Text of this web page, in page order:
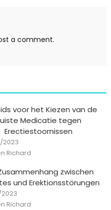
a comment.
voor het Kiezen van de
Medicatie tegen
Erectiestoornissen
2023
Richard
zwischen
und Erektionsstörungen
Richard